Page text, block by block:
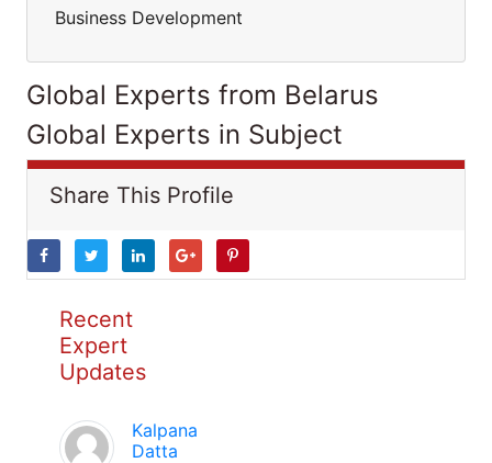
Business Development
Global Experts from Belarus
Global Experts in Subject
Share This Profile
Recent
Expert
Updates
Kalpana
Datta